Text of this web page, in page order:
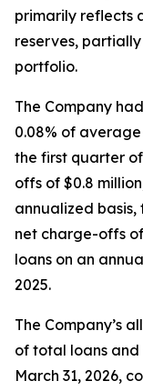
primarily reflects
reserves,
portfolio.
The Company
0.08% of
the first quarter
offs of $0.8
annualized
net charge-offs
loans on an
2025.
The Company’s
of total loans and
March 31, 2026,